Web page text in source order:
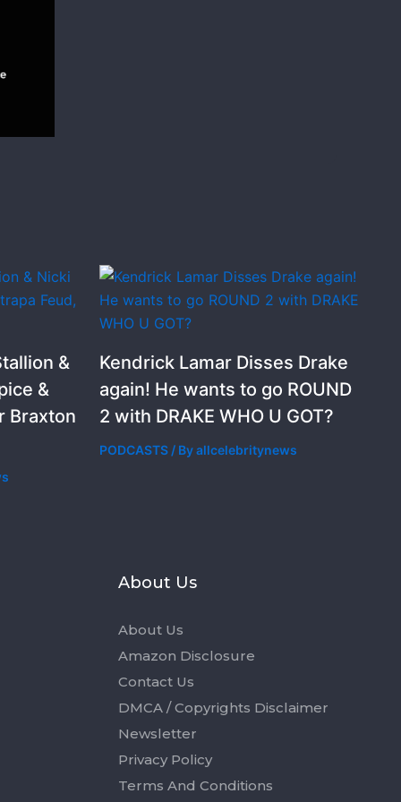
&
&
Braxton
Kendrick Lamar Disses Drake
again! He wants to go ROUND
2 with DRAKE WHO U GOT?
PODCASTS/ Byallcelebritynews
About Us
About Us
Amazon Disclosure
Contact Us
DMCA / Copyrights Disclaimer
Newsletter
Privacy Policy
Terms And Conditions